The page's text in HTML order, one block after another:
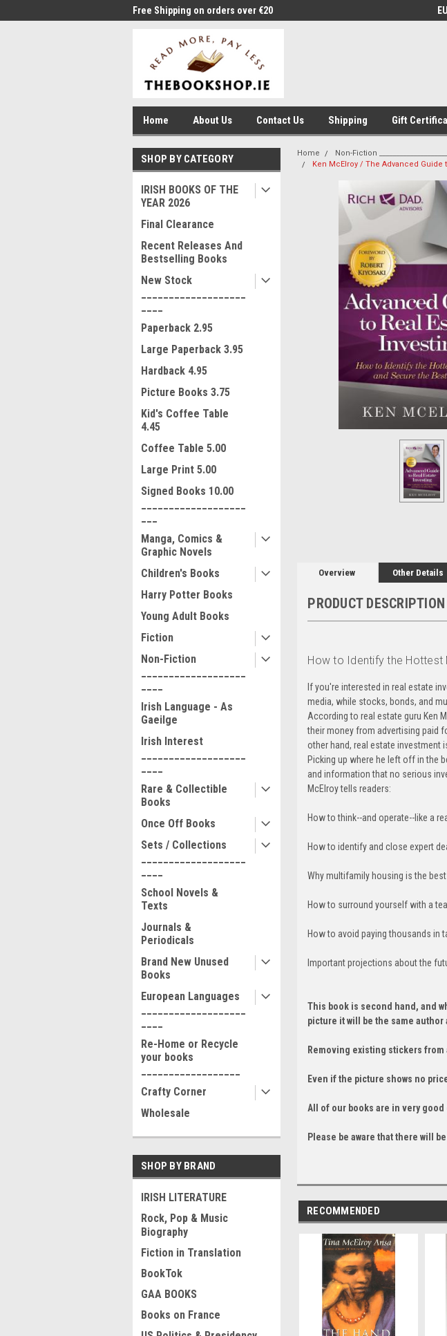
Free Shipping on orders over €20
Home About Us Contact Us Shipping Gift
SHOP BY CATEGORY
IRISH BOOKS OF THE
YEAR 2026
Final Clearance
Recent Releases And
Bestselling Books
New Stock
Paperback 2.95
Large Paperback 3.95
Hardback 4.95
Picture Books 3.75
Kid's Coffee Table
4.45
Coffee Table 5.00
Large Print 5.00
Signed Books 10.00
Manga, Comics &
Graphic Novels
Children's Books
Harry Potter Books
Young Adult Books
Fiction
Non-Fiction
Irish Language - As
Gaeilge
Irish Interest
Rare & Collectible
Books
Once Off Books
Sets / Collections
School Novels &
Texts
Journals &
Periodicals
Brand New Unused
Books
European Languages
Re-Home or Recycle
your books
Crafty Corner
Wholesale
SHOP BY BRAND
IRISH LITERATURE
Rock, Pop & Music
Biography
Fiction in Translation
BookTok
GAA BOOKS
Books on France
Home Non-Fiction
Ken McElroy / The Advanced Guide
Overview Other Details
PRODUCT DESCRIPTION
How to Identify the Hottest
If you're interested in real estate
media, while stocks, bonds, and
According to real estate guru Ken
their money from advertising paid
other hand, real estate investment
Picking up where he left off in the
and information that no serious
McElroy tells readers:
How to think--and operate--like a
How to identify and close expert
Why multifamily housing is the
How to surround yourself with a
How to avoid paying thousands in
Important projections about the
This book is second hand, and
picture it will be the same author
Removing existing stickers
Even if the picture shows no
All of our books are in very
Please be aware that there will
RECOMMENDED